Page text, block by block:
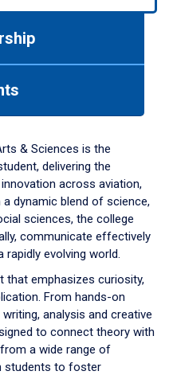
& Sciences is the
delivering the
across aviation,
dynamic blend of science,
sciences, the college
communicate effectively
evolving world.
that emphasizes curiosity,
From hands-on
analysis and creative
to connect theory with
a wide range of
students to foster